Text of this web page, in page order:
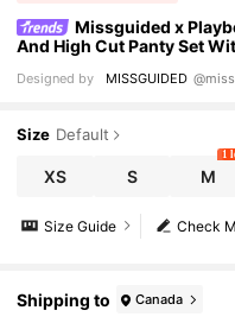
Missguided x
And High Cut Panty Set
Minimal Design Lingerie
Designed by MISSGUIDED
Size Default
XS S M
1
Check
Size Guide
Shipping to Canada